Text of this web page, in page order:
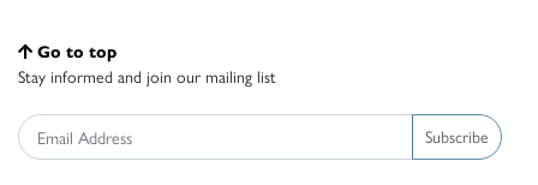
Go to top
Stay informed and join our mailing list
Subscribe